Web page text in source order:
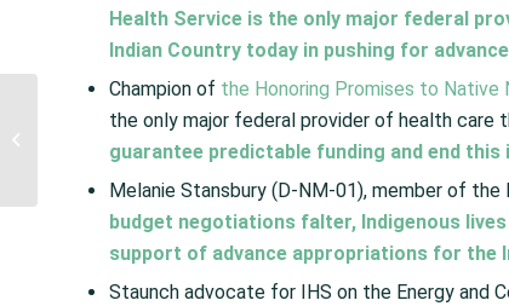
Health Service is the only major federal
Indian Country today in pushing for
Champion of the Honoring Promises to Native
the only major federal provider of health care
guarantee predictable funding and end this
Melanie Stansbury (D-NM-01), member of
budget negotiations falter, Indigenous
support of advance appropriations for the
Staunch advocate for IHS on the Energy and
President Announces
Interagency Initiative to
Address Homelessness
for Urban...